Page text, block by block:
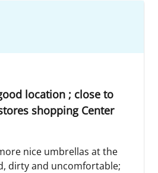
location ; close to
shopping Center
nice umbrellas at the
dirty and uncomfortable;